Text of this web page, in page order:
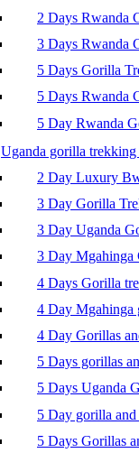
2 Days Rwanda
3 Days Rwanda
5 Days Gorilla
5 Days Rwanda
5 Day Rwanda
Uganda gorilla trekking
2 Day Luxury
3 Day Gorilla
3 Day Uganda
3 Day Mgahinga
4 Days Gorilla
4 Day Mgahinga
4 Day Gorillas
5 Days gorillas
5 Days Uganda
5 Day gorilla
5 Days Gorillas